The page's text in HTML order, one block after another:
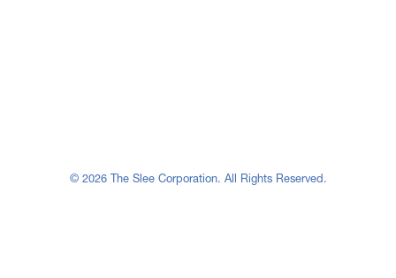
© 2026 The Slee Corporation. All Rights Reserved.